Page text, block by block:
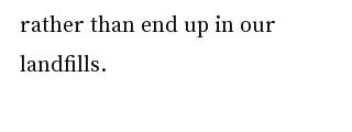
rather than end up in our
landfills.